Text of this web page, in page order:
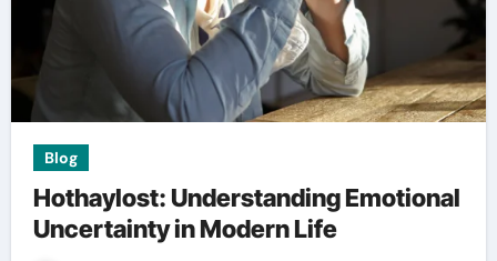
Blog
Hothaylost: Understanding Emotional
Uncertainty in Modern Life